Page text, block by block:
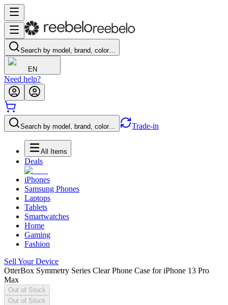
Search by model, brand, color…
EN
Need help?
Search by model, brand, color… Trade-in
All Items
Deals
iPhones
Samsung Phones
Laptops
Tablets
Smartwatches
Home
Gaming
Fashion
Sell Your Device
OtterBox Symmetry Series Clear Phone Case for iPhone 13 Pro
Max
Out of Stock
Out of Stock